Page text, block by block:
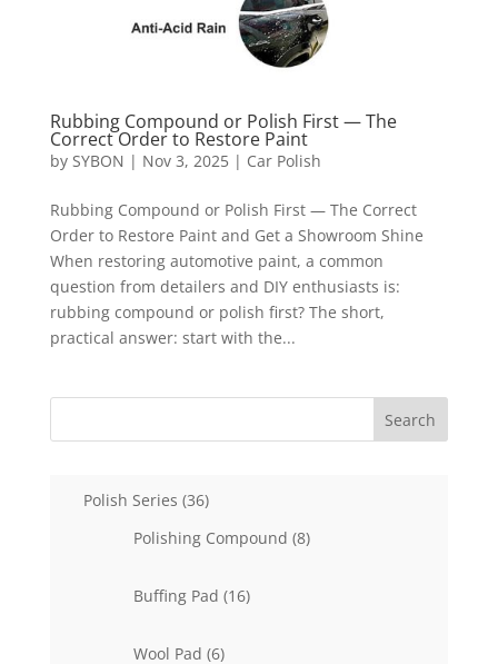
Rubbing Compound or Polish First — The
Correct Order to Restore Paint
by SYBON | Nov 3, 2025| Car Polish
Rubbing Compound or Polish First — The Correct
Order to Restore Paint and Get a Showroom Shine
When restoring automotive paint, a common
question from detailers and DIY enthusiasts is:
rubbing compound or polish first? The short,
practical answer: start with the...
Search
Polish Series 3636
Polishing Compound 88
Buffing Pad 1616
Wool Pad 66